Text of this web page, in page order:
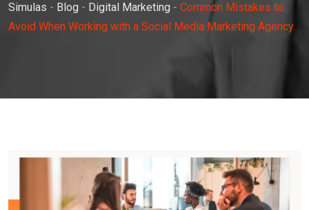
Simulas - Blog - Digital Marketing - Common Mistakes to
Avoid When Working with a Social Media Marketing Agency.